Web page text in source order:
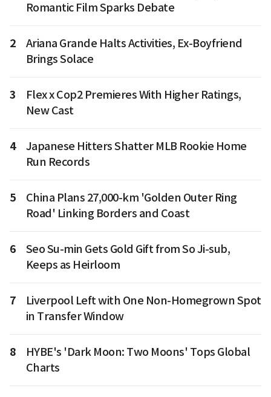
Romantic Film Sparks Debate
2
Ariana Grande Halts Activities, Ex-Boyfriend
Brings Solace
3
Flex x Cop2 Premieres With Higher Ratings,
New Cast
4
Japanese Hitters Shatter MLB Rookie Home
Run Records
5
China Plans 27,000-km 'Golden Outer Ring
Road' Linking Borders and Coast
6
Seo Su-min Gets Gold Gift from So Ji-sub,
Keeps as Heirloom
7
Liverpool Left with One Non-Homegrown Spot
in Transfer Window
8
HYBE's 'Dark Moon: Two Moons' Tops Global
Charts